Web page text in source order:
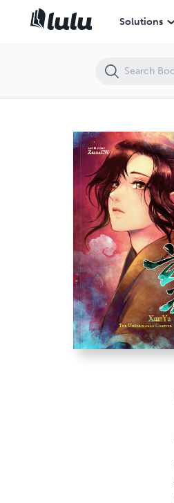
Solutions
XuanYu -The Underworld Chapter-